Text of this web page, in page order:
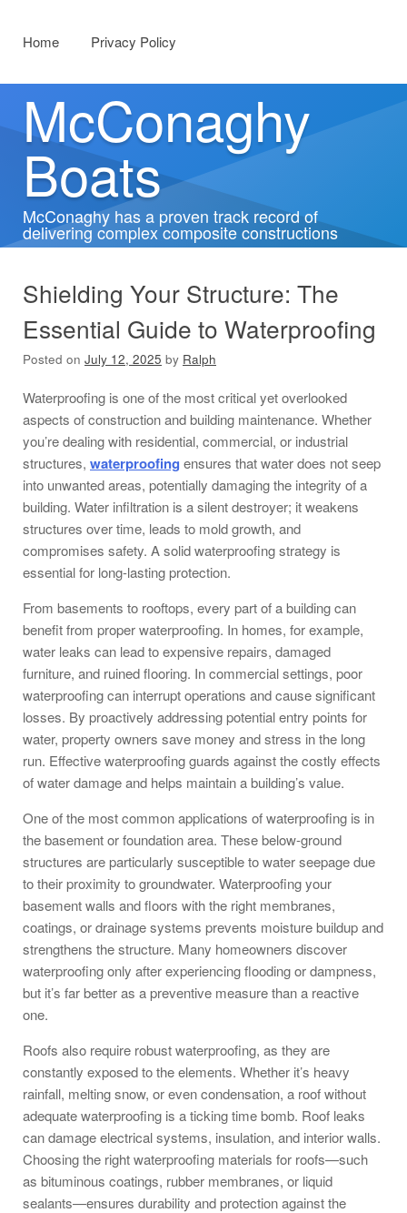
Home
Privacy Policy
McConaghy
Boats
McConaghy has a proven track record of
delivering complex composite constructions
Shielding Your Structure: The
Essential Guide to Waterproofing
Posted on July 12, 2025 by Ralph
Waterproofing is one of the most critical yet overlooked
aspects of construction and building maintenance. Whether
you’re dealing with residential, commercial, or industrial
structures, waterproofing ensures that water does not seep
into unwanted areas, potentially damaging the integrity of a
building. Water infiltration is a silent destroyer; it weakens
structures over time, leads to mold growth, and
compromises safety. A solid waterproofing strategy is
essential for long-lasting protection.
From basements to rooftops, every part of a building can
benefit from proper waterproofing. In homes, for example,
water leaks can lead to expensive repairs, damaged
furniture, and ruined flooring. In commercial settings, poor
waterproofing can interrupt operations and cause significant
losses. By proactively addressing potential entry points for
water, property owners save money and stress in the long
run. Effective waterproofing guards against the costly effects
of water damage and helps maintain a building’s value.
One of the most common applications of waterproofing is in
the basement or foundation area. These below-ground
structures are particularly susceptible to water seepage due
to their proximity to groundwater. Waterproofing your
basement walls and floors with the right membranes,
coatings, or drainage systems prevents moisture buildup and
strengthens the structure. Many homeowners discover
waterproofing only after experiencing flooding or dampness,
but it’s far better as a preventive measure than a reactive
one.
Roofs also require robust waterproofing, as they are
constantly exposed to the elements. Whether it’s heavy
rainfall, melting snow, or even condensation, a roof without
adequate waterproofing is a ticking time bomb. Roof leaks
can damage electrical systems, insulation, and interior walls.
Choosing the right waterproofing materials for roofs—such
as bituminous coatings, rubber membranes, or liquid
sealants—ensures durability and protection against the